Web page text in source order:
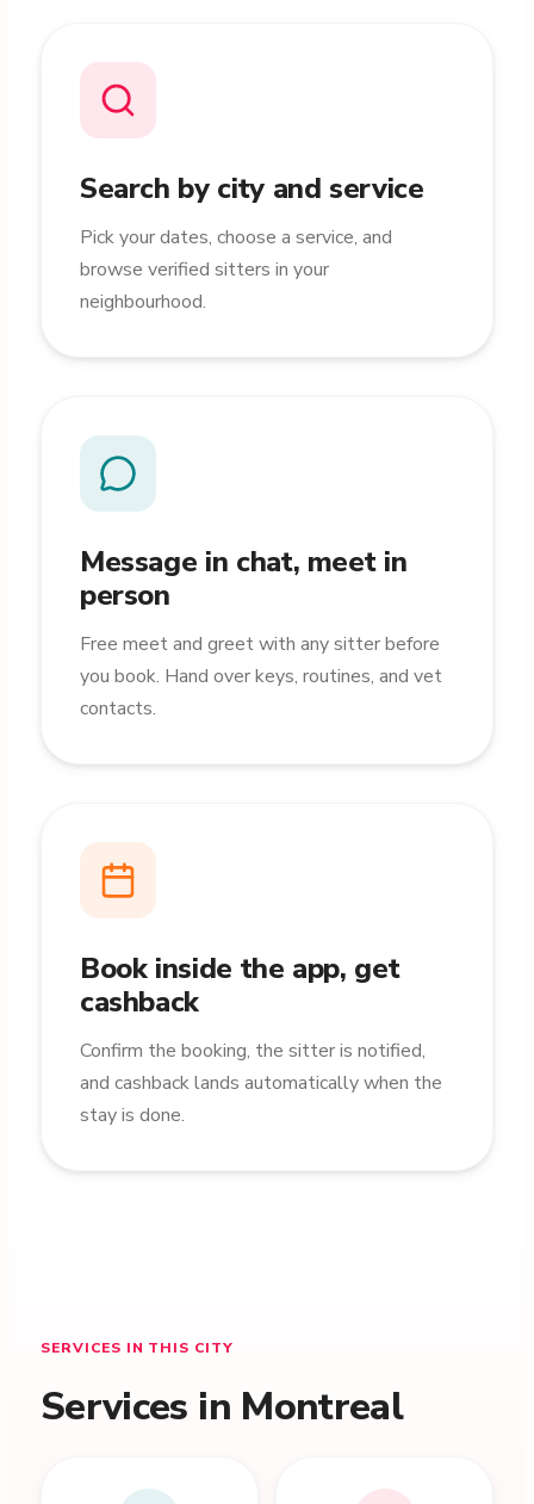
Search by city and service
Pick your dates, choose a service, and
browse verified sitters in your
neighbourhood.
Message in chat, meet in
person
Free meet and greet with any sitter before
you book. Hand over keys, routines, and vet
contacts.
Book inside the app, get
cashback
Confirm the booking, the sitter is notified,
and cashback lands automatically when the
stay is done.
SERVICES IN THIS CITY
Services in Montreal